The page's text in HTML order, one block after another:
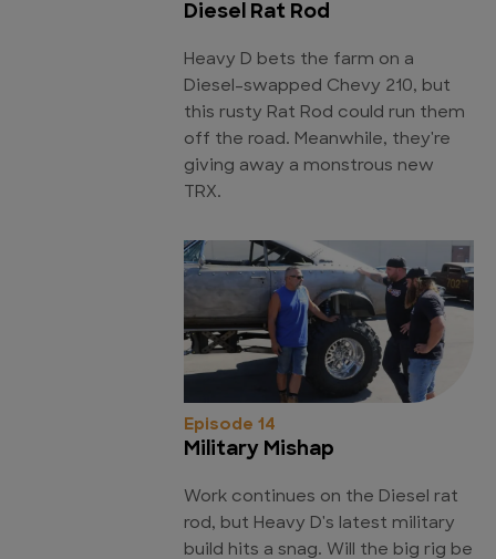
Diesel Rat Rod
Heavy D bets the farm on a
Diesel-swapped Chevy 210, but
this rusty Rat Rod could run them
off the road. Meanwhile, they're
giving away a monstrous new
TRX.
Episode 14
Military Mishap
Work continues on the Diesel rat
rod, but Heavy D's latest military
build hits a snag. Will the big rig be